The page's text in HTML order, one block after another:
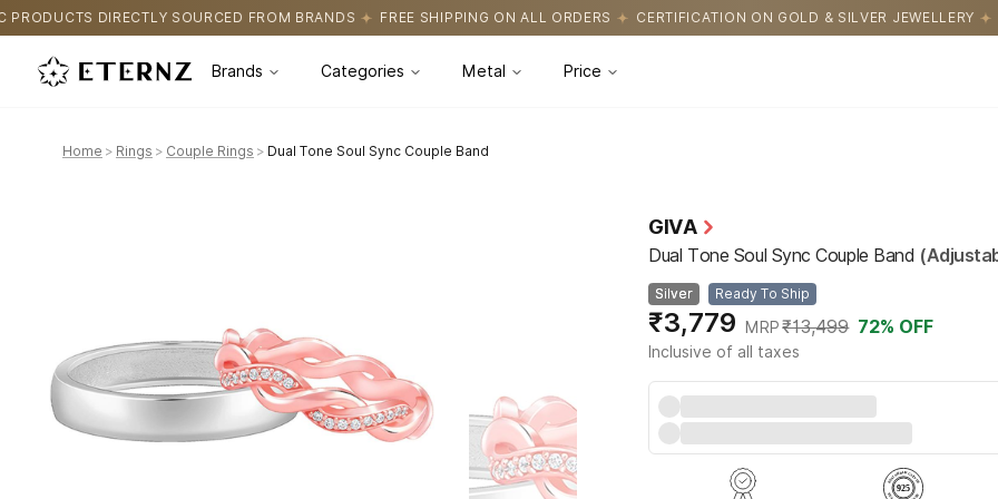
FROM BRANDS FREE SHIPPING ON ALL ORDERS CERTIFICATION ON GOLD & SILVER JEWELLERY EASY RETURNS WITH
Brands Categories Metal Price
Home > Rings > Couple Rings > Dual Tone Soul Sync Couple Band
GIVA
Dual Tone Soul Sync Couple Band
Silver Ready To Ship
₹3,779 MRP ₹13,499 72% OFF
Inclusive of all taxes